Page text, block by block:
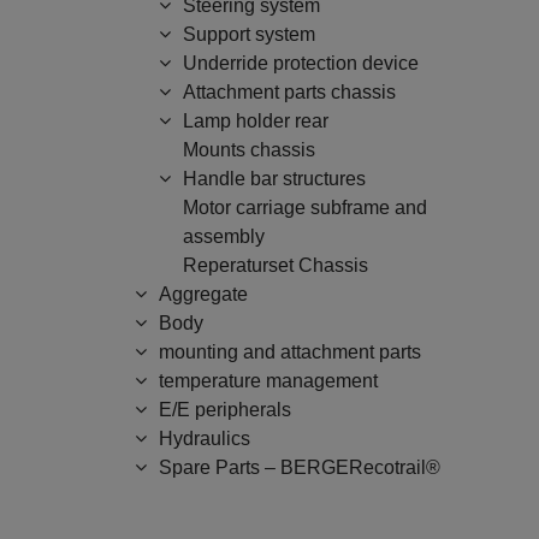
Steering system
Support system
Underride protection device
Attachment parts chassis
Lamp holder rear
Mounts chassis
Handle bar structures
Motor carriage subframe and
assembly
Reperaturset Chassis
Aggregate
Body
mounting and attachment parts
temperature management
E/E peripherals
Hydraulics
Spare Parts – BERGERecotrail®